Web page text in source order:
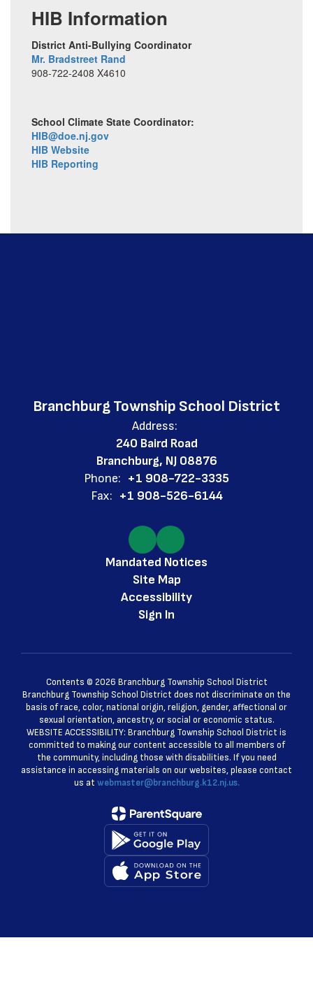
HIB Information
District Anti-Bullying Coordinator
Mr. Bradstreet Rand
908-722-2408 X4610
School Climate State Coordinator:
HIB@doe.nj.gov
HIB Website
HIB Reporting
Branchburg Township School District
Address:
240 Baird Road
Branchburg, NJ 08876
Phone: +1 908-722-3335
Fax: +1 908-526-6144
Mandated Notices
Site Map
Accessibility
Sign In
Contents © 2026 Branchburg Township School District
Branchburg Township School District does not discriminate on the
basis of race, color, national origin, religion, gender, affectional or
sexual orientation, ancestry, or social or economic status.
WEBSITE ACCESSIBILITY: Branchburg Township School District is
committed to making our content accessible to all members of
the community, including those with disabilities. If you need
assistance in accessing materials on our websites, please contact
us at webmaster@branchburg.k12.nj.us.